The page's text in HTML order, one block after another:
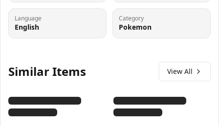
Language
English
Category
Pokemon
Similar Items View All